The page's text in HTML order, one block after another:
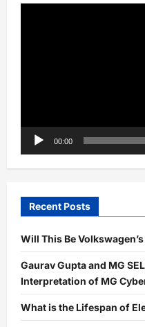
00:00
Recent Posts
Will This Be
Gaurav Gupta and MG
Interpretation of MG
What is the Lifespan of